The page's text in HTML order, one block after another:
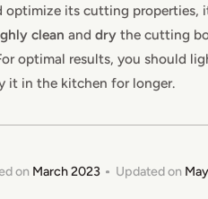
optimize its cutting properties,
clean and drythe cutting
optimal results, you should
it in the kitchen for longer.
on March 2023 Updated on